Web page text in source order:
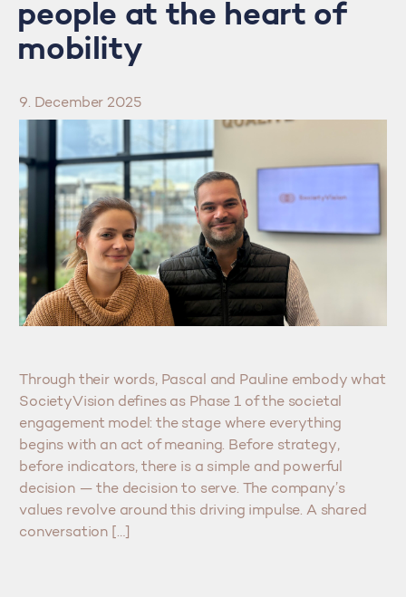
people at the heart of
mobility
9. December 2025
Through their words, Pascal and Pauline embody what
SocietyVision defines as Phase 1 of the societal
engagement model: the stage where everything
begins with an act of meaning. Before strategy,
before indicators, there is a simple and powerful
decision — the decision to serve. The company’s
values revolve around this driving impulse. A shared
conversation […]